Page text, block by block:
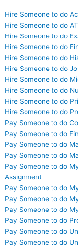
Hire Someone to do
Hire Someone to do
Hire Someone to do
Hire Someone to do
Hire Someone to do
Hire Someone to do
Hire Someone to do
Hire Someone to do
Hire Someone to do
Hire Someone to do
Pay Someone to do
Pay Someone to do
Pay Someone to do
Pay Someone to do
Pay Someone to do
Assignment
Pay Someone to do
Pay Someone to do
Pay Someone to do
Pay Someone to do
Pay Someone to do
Pay Someone to do